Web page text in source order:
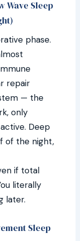
Wave Sleep
phase.
repair
— the
only
Deep
of the night,
if total
literally
later.
Sleep